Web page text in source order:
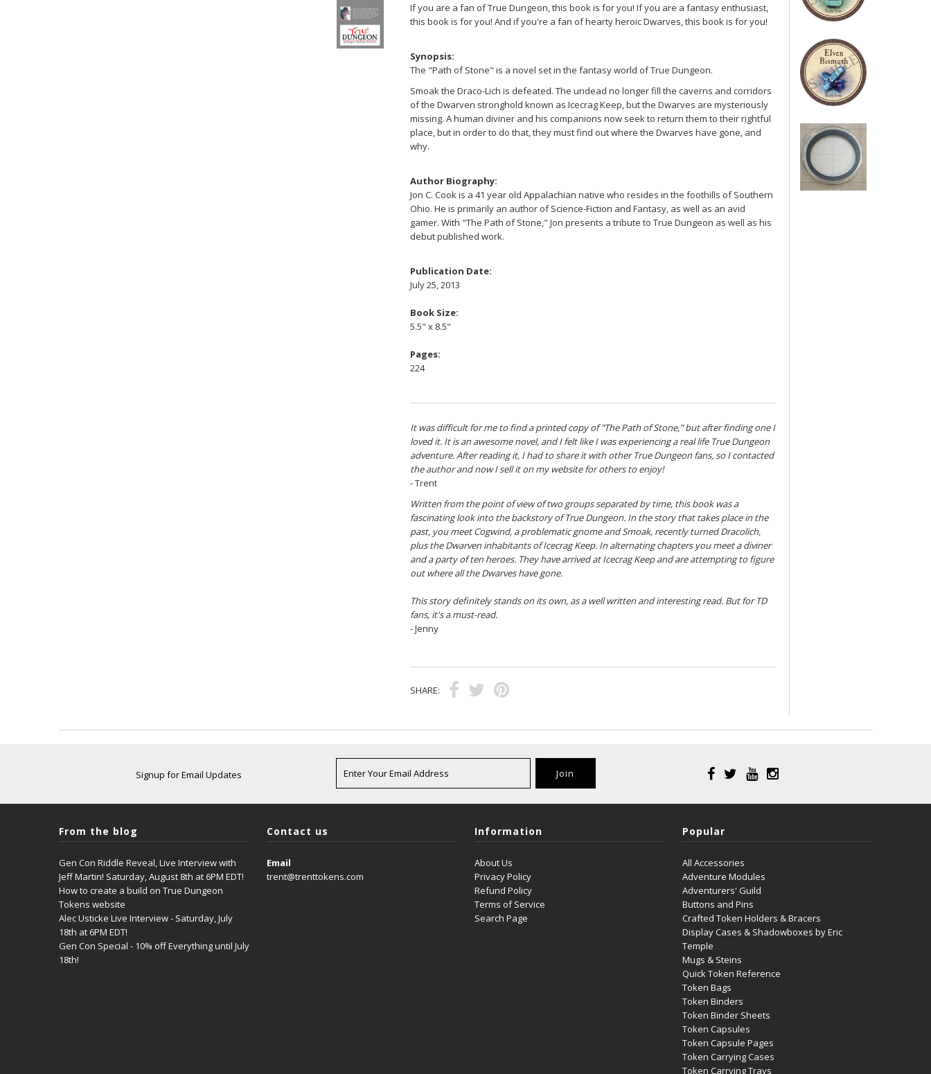
If you are a fan of True Dungeon, this book is for you! If you are a fantasy enthusiast,
this book is for you! And if you're a fan of hearty heroic Dwarves, this book is for you!
Synopsis:
The "Path of Stone" is a novel set in the fantasy world of True Dungeon.
Smoak the Draco-Lich is defeated. The undead no longer fill the caverns and corridors
of the Dwarven stronghold known as Icecrag Keep, but the Dwarves are mysteriously
missing. A human diviner and his companions now seek to return them to their rightful
place, but in order to do that, they must find out where the Dwarves have gone, and
why.
Author Biography:
Jon C. Cook is a 41 year old Appalachian native who resides in the foothills of Southern
Ohio. He is primarily an author of Science-Fiction and Fantasy, as well as an avid
gamer. With "The Path of Stone," Jon presents a tribute to True Dungeon as well as his
debut published work.
Publication Date:
July 25, 2013
Book Size:
5.5" x 8.5"
Pages:
224
It was difficult for me to find a printed copy of "The Path of Stone," but after finding one I
loved it. It is an awesome novel, and I felt like I was experiencing a real life True Dungeon
adventure. After reading it, I had to share it with other True Dungeon fans, so I contacted
the author and now I sell it on my website for others to enjoy!
- Trent
Written from the point of view of two groups separated by time, this book was a
fascinating look into the backstory of True Dungeon. In the story that takes place in the
past, you meet Cogwind, a problematic gnome and Smoak, recently turned Dracolich,
plus the Dwarven inhabitants of Icecrag Keep. In alternating chapters you meet a diviner
and a party of ten heroes. They have arrived at Icecrag Keep and are attempting to figure
out where all the Dwarves have gone.
This story definitely stands on its own, as a well written and interesting read. But for TD
fans, it's a must-read.
- Jenny
SHARE:
Signup for Email Updates
From the blog
Gen Con Riddle Reveal, Live Interview with
Jeff Martin! Saturday, August 8th at 6PM EDT!
How to create a build on True Dungeon
Tokens website
Alec Usticke Live Interview - Saturday, July
18th at 6PM EDT!
Gen Con Special - 10% off Everything until July
18th!
Contact us
Email
trent@trenttokens.com
Information
About Us
Privacy Policy
Refund Policy
Terms of Service
Search Page
Popular
All Accessories
Adventure Modules
Adventurers' Guild
Buttons and Pins
Crafted Token Holders & Bracers
Display Cases & Shadowboxes by Eric
Temple
Mugs & Steins
Quick Token Reference
Token Bags
Token Binders
Token Binder Sheets
Token Capsules
Token Capsule Pages
Token Carrying Cases
Token Carrying Trays